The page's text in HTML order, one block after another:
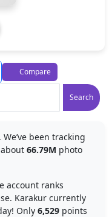
Search
Compare
We’ve been tracking
about 66.79M photo
account ranks
Karakur currently
Only 6,529 points